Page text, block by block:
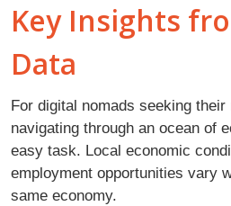
Key Insights
Data
For digital nomads seeking
navigating through an ocean of
easy task. Local economic
employment opportunities vary
same economy.